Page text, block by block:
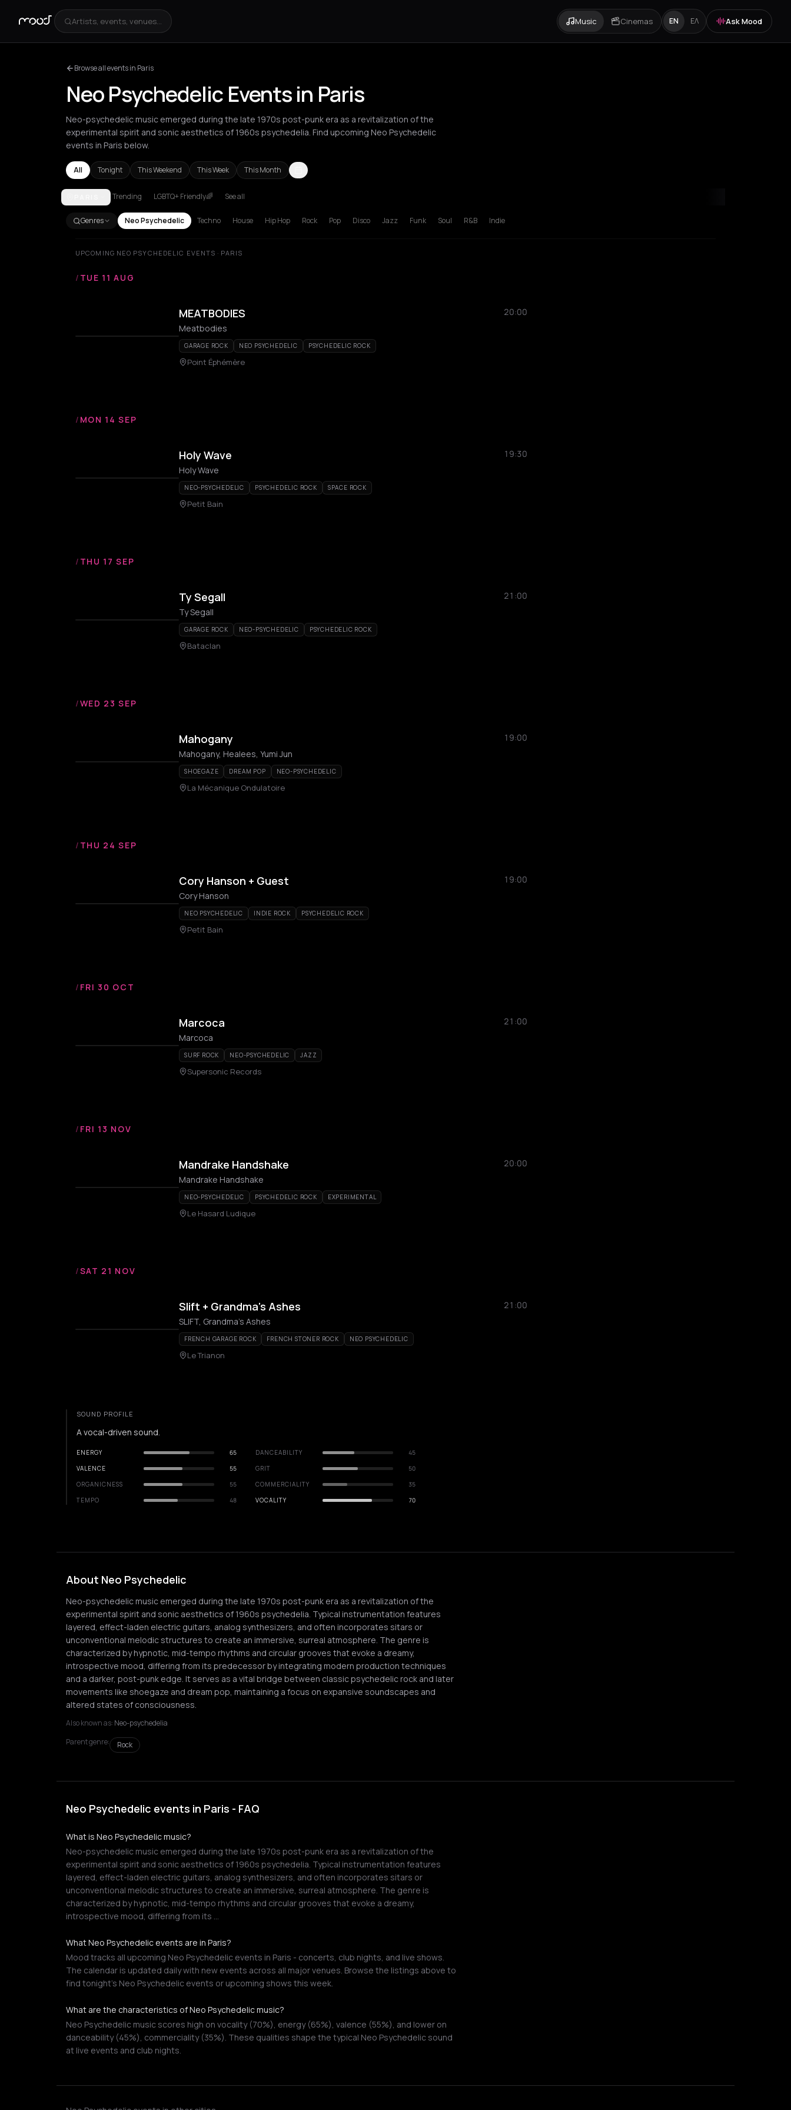
Artists, events, venues... Music Cinemas EN ΕΛ Ask Mood
Browse all events in Paris
Neo Psychedelic Events in Paris
Neo-psychedelic music emerged during the late 1970s post-punk era as a revitalization of the
experimental spirit and sonic aesthetics of 1960s psychedelia. Find upcoming Neo Psychedelic
events in Paris below.
All Tonight This Weekend This Week This Month
AmsterdamAthens BarcelonaBerlin Bordeaux
Trending LGBTQ+ Friendly🌈 See all
Genres Neo Psychedelic Techno House Hip Hop Rock Pop Disco Jazz Funk Soul R&B Indie
UPCOMING NEO PSYCHEDELIC EVENTS · PARIS
/ TUE 11 AUG
MEATBODIES
20:00
Meatbodies
GARAGE ROCK NEO PSYCHEDELIC PSYCHEDELIC ROCK
Point Éphémère
/ MON 14 SEP
Holy Wave
19:30
Holy Wave
NEO-PSYCHEDELIC PSYCHEDELIC ROCK SPACE ROCK
Petit Bain
/ THU 17 SEP
Ty Segall
21:00
Ty Segall
GARAGE ROCK NEO-PSYCHEDELIC PSYCHEDELIC ROCK
Bataclan
/WED 23 SEP
Mahogany
19:00
Mahogany, Healees, Yumi Jun
SHOEGAZE DREAM POP NEO-PSYCHEDELIC
La Mécanique Ondulatoire
/ THU 24 SEP
Cory Hanson + Guest
19:00
Cory Hanson
NEO PSYCHEDELIC INDIE ROCK PSYCHEDELIC ROCK
Petit Bain
/ FRI 30 OCT
Marcoca
21:00
Marcoca
SURF ROCK NEO-PSYCHEDELIC JAZZ
Supersonic Records
/ FRI 13 NOV
Mandrake Handshake
20:00
Mandrake Handshake
NEO-PSYCHEDELIC PSYCHEDELIC ROCK EXPERIMENTAL
Le Hasard Ludique
/SAT 21 NOV
Slift + Grandma's Ashes
21:00
SLIFT, Grandma's Ashes
FRENCH GARAGE ROCK FRENCH STONER ROCK NEO PSYCHEDELIC
Le Trianon
SOUND PROFILE
A vocal-driven sound.
ENERGY 65 DANCEABILITY
45
VALENCE
55 GRIT
50
ORGANICNESS
55 COMMERCIALITY
35
TEMPO
48 VOCALITY 70
About Neo Psychedelic
Neo-psychedelic music emerged during the late 1970s post-punk era as a revitalization of the
experimental spirit and sonic aesthetics of 1960s psychedelia. Typical instrumentation features
layered, effect-laden electric guitars, analog synthesizers, and often incorporates sitars or
unconventional melodic structures to create an immersive, surreal atmosphere. The genre is
characterized by hypnotic, mid-tempo rhythms and circular grooves that evoke a dreamy,
introspective mood, differing from its predecessor by integrating modern production techniques
and a darker, post-punk edge. It serves as a vital bridge between classic psychedelic rock and later
movements like shoegaze and dream pop, maintaining a focus on expansive soundscapes and
altered states of consciousness.
Also known as: Neo-psychedelia
Parent genre:
Rock
Neo Psychedelic events in Paris - FAQ
What is Neo Psychedelic music?
Neo-psychedelic music emerged during the late 1970s post-punk era as a revitalization of the
experimental spirit and sonic aesthetics of 1960s psychedelia. Typical instrumentation features
layered, effect-laden electric guitars, analog synthesizers, and often incorporates sitars or
unconventional melodic structures to create an immersive, surreal atmosphere. The genre is
characterized by hypnotic, mid-tempo rhythms and circular grooves that evoke a dreamy,
introspective mood, differing from its …
What Neo Psychedelic events are in Paris?
Mood tracks all upcoming Neo Psychedelic events in Paris - concerts, club nights, and live shows.
The calendar is updated daily with new events across all major venues. Browse the listings above to
find tonight's Neo Psychedelic events or upcoming shows this week.
What are the characteristics of Neo Psychedelic music?
Neo Psychedelic music scores high on vocality (70%), energy (65%), valence (55%), and lower on
danceability (45%), commerciality (35%). These qualities shape the typical Neo Psychedelic sound
at live events and club nights.